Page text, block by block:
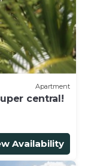
Apartment
central!
Availability